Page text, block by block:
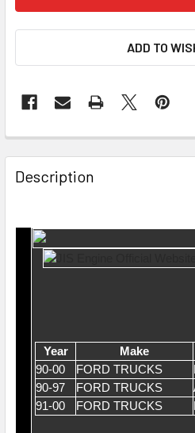
ADD TO
Description
Year Make
90-00
FORD TRUCKS
90-97
FORD TRUCKS
91-00
FORD TRUCKS